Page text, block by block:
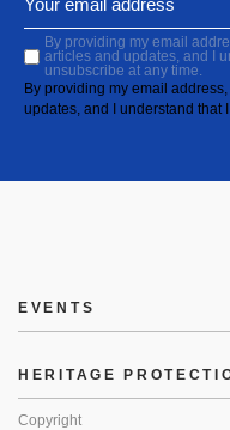
By providing my email
articles and updates, and I
unsubscribe at any time.
By providing my email
updates, and I understand that
EVENTS
HERITAGE
Copyright